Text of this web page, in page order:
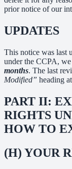
prior notice of our
UPDATES
This notice was last
under the CCPA,
months. The last
Modified” heading
PART II:
RIGHTS
HOW TO
(H) YOUR